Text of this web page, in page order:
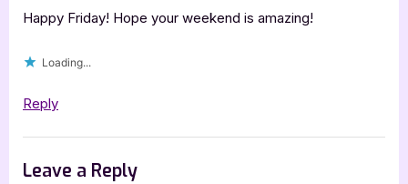
Happy Friday! Hope your weekend is amazing!
Loading...
Reply
Leave a Reply